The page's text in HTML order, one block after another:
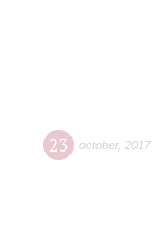
23 october, 2017